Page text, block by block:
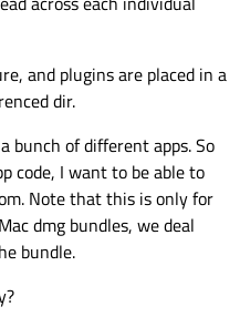
and plugins are placed in a
dir.
bunch of different apps. So
code, I want to be able to
Note that this is only for
dmg bundles, we deal
bundle.